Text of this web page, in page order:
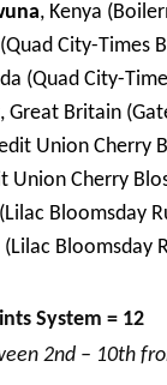
, Kenya
City-Times
(Quad City-
, Great Britain
Union Cherry
Union Cherry
Bloomsday
(Lilac Bloomsday
System = 12
2nd – 10th